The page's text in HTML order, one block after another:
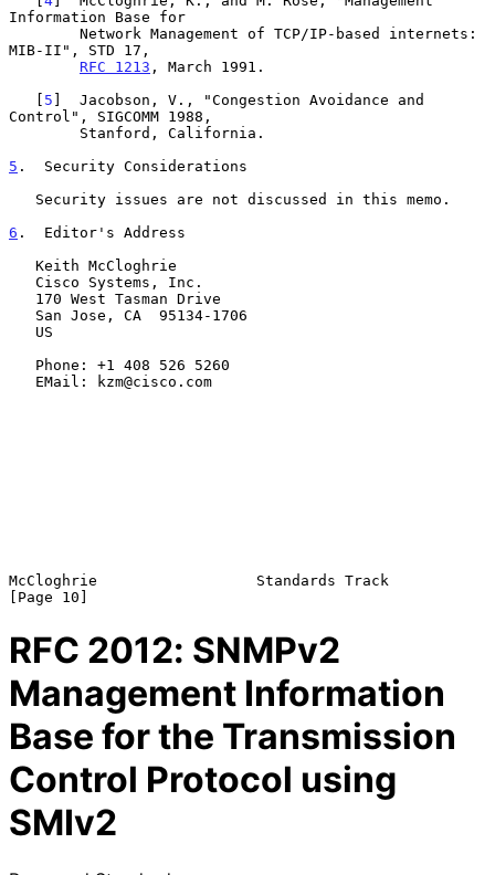
Information Base for
MIB-II", STD 17,
RFC 1213 , March 1991.
   [
5 ]  Jacobson, V., "Congestion Avoidance and
Control", SIGCOMM 1988,
5 .  Security Considerations
6 .  Editor's Address
McCloghrie                  Standards Track
RFC 2012: SNMPv2
Management Information
Base for the Transmission
Control Protocol using
SMIv2